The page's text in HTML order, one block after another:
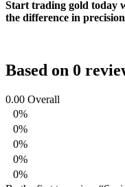
Start trading gold today
the difference in
Based on 0
0.00 Overall
0%
0%
0%
0%
0%